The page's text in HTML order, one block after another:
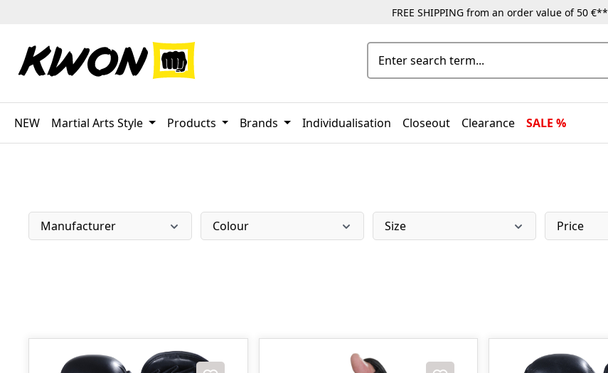
FREE SHIPPING from an order value of 50 €**
NEW Martial Arts Style Products Brands Individualisation Closeout Clearance SALE %
Manufacturer Colour Size Price